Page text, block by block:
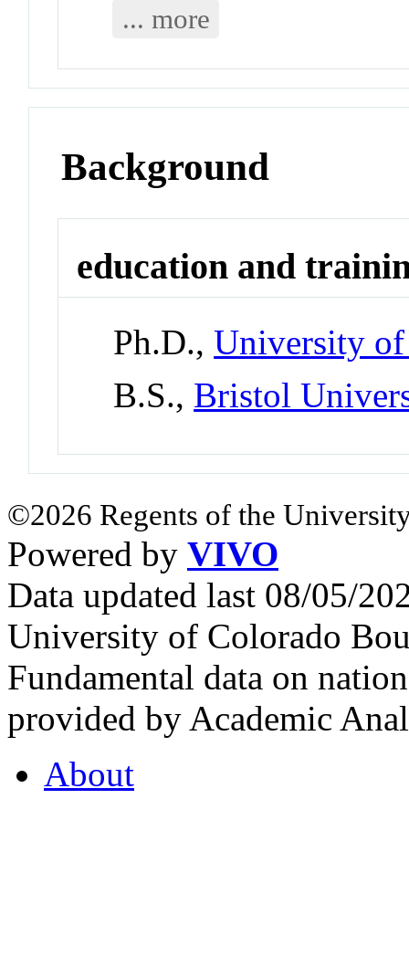
... more
Background
education and
Ph.D.,University
B.S., Bristol
©2026 Regents of the
Powered by VIVO
Data updated last 08/05/
University of Colorado
Fundamental data on
provided by Academic
About